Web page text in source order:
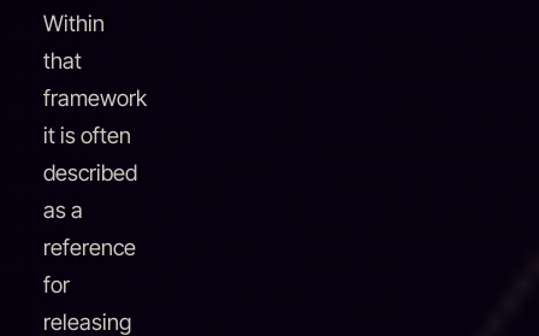
Within
that
framework
it is often
described
as a
reference
for
releasing